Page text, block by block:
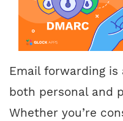
Email forwarding
both personal and
Whether you’re